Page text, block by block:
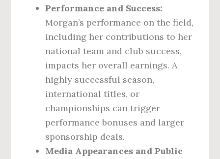
Performance and Success:
Morgan’s performance on the field,
including her contributions to her
national team and club success,
impacts her overall earnings. A
highly successful season,
international titles, or
championships can trigger
performance bonuses and larger
sponsorship deals.
Media Appearances and Public